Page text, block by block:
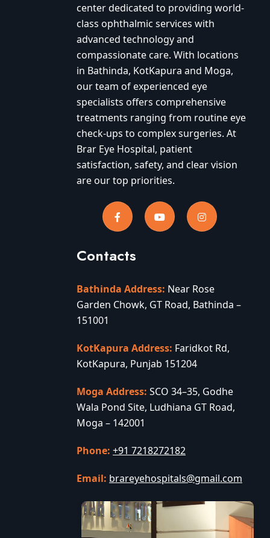
center dedicated to providing world-
class ophthalmic services with
advanced technology and
compassionate care. With locations
in Bathinda, KotKapura and Moga,
our team of experienced eye
specialists offers comprehensive
treatments ranging from routine eye
check-ups to complex surgeries. At
Brar Eye Hospital, patient
satisfaction, safety, and clear vision
are our top priorities.
Contacts
Bathinda Address: Near Rose
Garden Chowk, GT Road, Bathinda –
151001
KotKapura Address: Faridkot Rd,
KotKapura, Punjab 151204
Moga Address: SCO 34–35, Godhe
Wala Pond Site, Ludhiana GT Road,
Moga – 142001
Phone: +91 7218272182
Email: brareyehospitals@gmail.com